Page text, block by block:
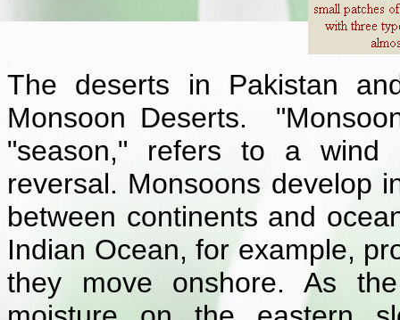
The deserts in Pakistan
Monsoon Deserts.
"season," refers to a wind
reversal. Monsoons develop
between continents and
Indian Ocean, for example,
they move onshore. As